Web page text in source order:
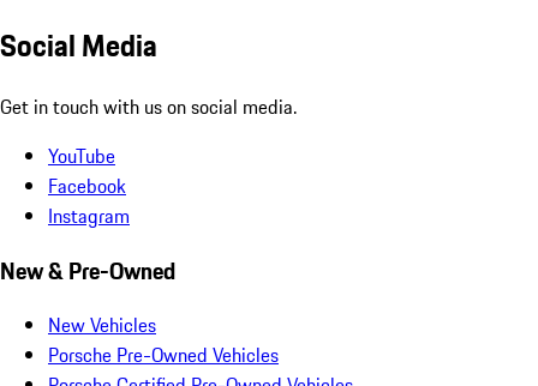
Social Media
Get in touch with us on social media.
YouTube
Facebook
Instagram
New & Pre-Owned
New Vehicles
Porsche Pre-Owned Vehicles